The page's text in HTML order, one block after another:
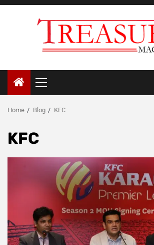
Skip
Primary
Menu
Home Blog KFC
KFC